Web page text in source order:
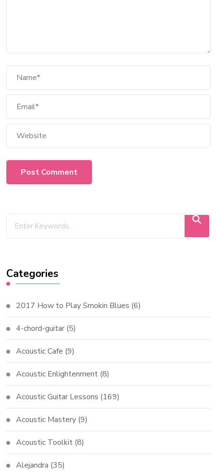
Categories
2017 How to Play Smokin Blues (6)
4-chord-guitar (5)
Acoustic Cafe (9)
Acoustic Enlightenment (8)
Acoustic Guitar Lessons (169)
Acoustic Mastery (9)
Acoustic Toolkit (8)
Alejandra (35)